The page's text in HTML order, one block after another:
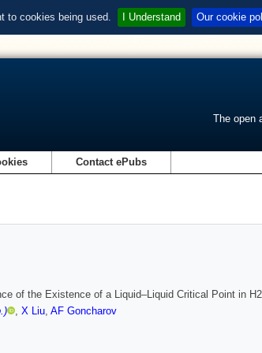
to cookies being used. I Understand Our cookie
The open
Contact ePubs
of the Existence of a Liquid–Liquid Critical Point in
, X Liu, AF Goncharov